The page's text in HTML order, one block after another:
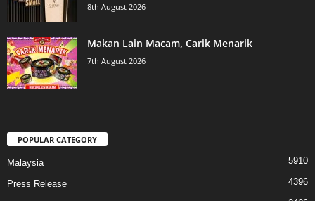
8th August 2026
Makan Lain Macam, Carik Menarik
7th August 2026
POPULAR CATEGORY
Malaysia 5910
Press Release 4396